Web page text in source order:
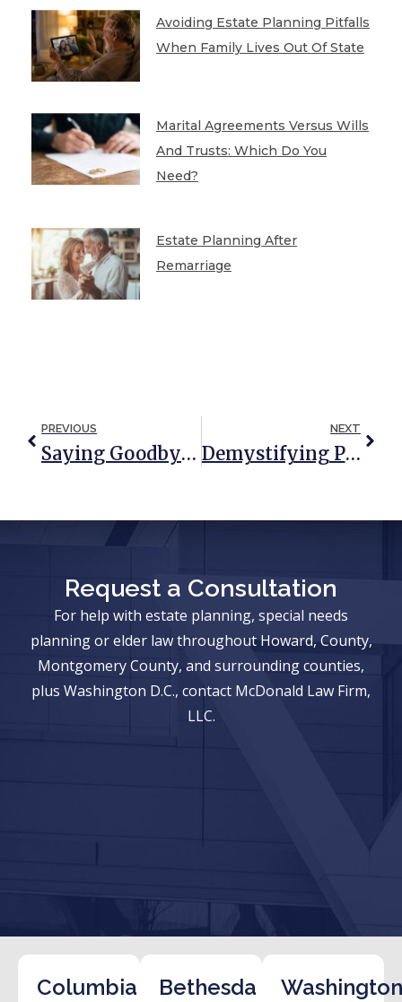
Avoiding Estate Planning Pitfalls
When Family Lives Out Of State
Marital Agreements Versus Wills
And Trusts: Which Do You
Need?
Estate Planning After
Remarriage
PREVIOUS
Saying Goodbye Is Hard: How A Comprehensive Estate Plan Can Help
NEXT
Demystifying Probate And The Executor’s Role
Request a Consultation
For help with estate planning, special needs
planning or elder law throughout Howard, County,
Montgomery County, and surrounding counties,
plus Washington D.C., contact McDonald Law Firm,
LLC.
Columbia
Bethesda